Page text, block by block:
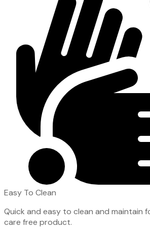
Easy To Clean
Quick and easy to clean and maintain
care free product.